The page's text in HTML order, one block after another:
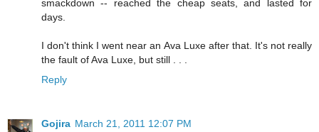
smackdown -- reached the cheap seats, and lasted for
days.
I don't think I went near an Ava Luxe after that. It's not really
the fault of Ava Luxe, but still . . .
Reply
Gojira March 21, 2011 12:07 PM